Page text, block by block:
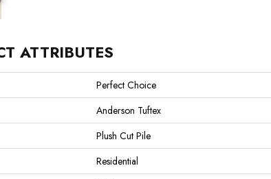
ATTRIBUTES
Perfect Choice
Anderson Tuftex
Plush Cut Pile
Residential